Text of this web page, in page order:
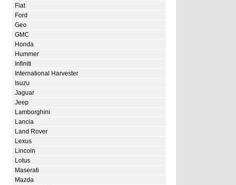
Fiat
Ford
Geo
GMC
Honda
Hummer
Infiniti
International Harvester
Isuzu
Jaguar
Jeep
Lamborghini
Lancia
Land Rover
Lexus
Lincoln
Lotus
Maserati
Mazda